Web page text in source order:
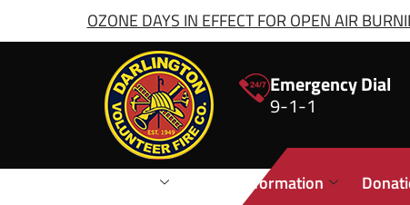
OZONE DAYS IN EFFECT FOR OPEN AIR
Emergency Dial
9-1-1
Public Information